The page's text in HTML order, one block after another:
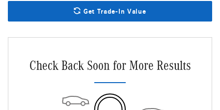
Get Trade-In Value
Check Back Soon for More Results